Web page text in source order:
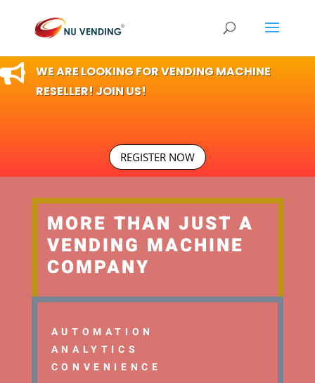

WE ARE LOOKING FOR VENDING MACHINE
RESELLER! JOIN US!
REGISTER NOW
MORE THAN JUST A
VENDING MACHINE
COMPANY
AUTOMATION
ANALYTICS
CONVENIENCE